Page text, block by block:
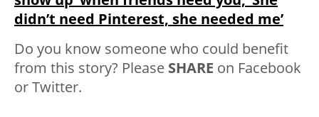
didn’t need Pinterest, she needed me’
Do you know someone who could benefit
from this story? Please SHARE on Facebook
or Twitter.